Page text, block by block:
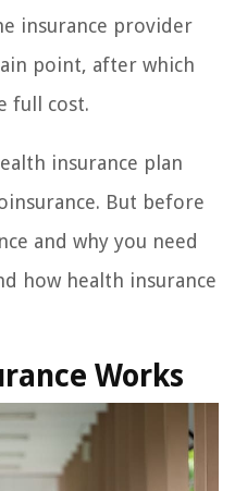
insurance provider
point, after which
full cost.
insurance plan
But before
and why you need
how health insurance
Works